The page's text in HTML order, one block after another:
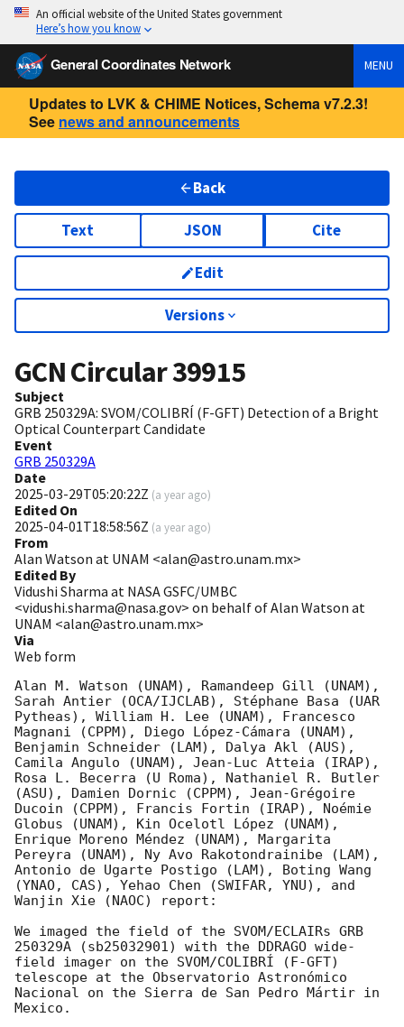
An official website of the United States government
Here’s how you know
General Coordinates Network MENU
Updates to LVK & CHIME Notices, Schema v7.2.3!
See news and announcements
Back
Text JSON Cite
Edit
Versions
GCN Circular39915
Subject
GRB 250329A: SVOM/COLIBRÍ (F-GFT) Detection of a Bright
Optical Counterpart Candidate
Event
GRB 250329A
Date
2025-03-29T05:20:22Z (a year ago)
Edited On
2025-04-01T18:58:56Z (a year ago)
From
Alan Watson at UNAM <alan@astro.unam.mx>
Edited By
Vidushi Sharma at NASA GSFC/UMBC
<vidushi.sharma@nasa.gov> on behalf of Alan Watson at
UNAM <alan@astro.unam.mx>
Via
Web form
Alan M. Watson (UNAM), Ramandeep Gill (UNAM),
Sarah Antier (OCA/IJCLAB), Stéphane Basa (UAR
Pytheas), William H. Lee (UNAM), Francesco
Magnani (CPPM), Diego López-Cámara (UNAM),
Benjamin Schneider (LAM), Dalya Akl (AUS),
Camila Angulo (UNAM), Jean-Luc Atteia (IRAP),
Rosa L. Becerra (U Roma), Nathaniel R. Butler
(ASU), Damien Dornic (CPPM), Jean-Grégoire
Ducoin (CPPM), Francis Fortin (IRAP), Noémie
Globus (UNAM), Kin Ocelotl López (UNAM),
Enrique Moreno Méndez (UNAM), Margarita
Pereyra (UNAM), Ny Avo Rakotondrainibe (LAM),
Antonio de Ugarte Postigo (LAM), Boting Wang
(YNAO, CAS), Yehao Chen (SWIFAR, YNU), and
Wanjin Xie (NAOC) report:
We imaged the field of the SVOM/ECLAIRs GRB
250329A (sb25032901) with the DDRAGO wide-
field imager on the SVOM/COLIBRÍ (F-GFT)
telescope at the Observatorio Astronómico
Nacional on the Sierra de San Pedro Mártir in
Mexico.